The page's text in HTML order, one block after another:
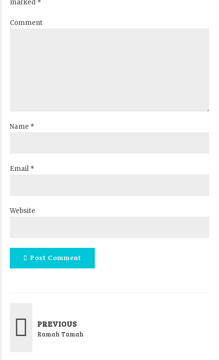
marked *
Comment
Name *
Email *
Website
Post Comment
PREVIOUS
Ramah Tamah